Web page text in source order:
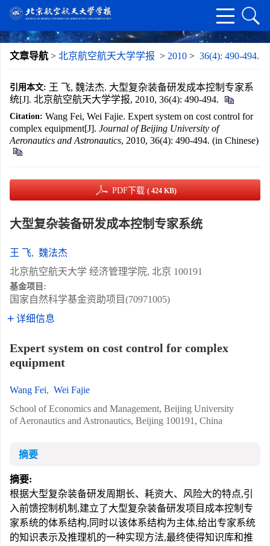
文章导航 > 北京航空航天大学学报 > 2010 > 36(4): 490-494.
引用本文: 王 飞, 魏法杰. 大型复杂装备研发成本控制专家系
统[J]. 北京航空航天大学学报, 2010, 36(4): 490-494.
Citation: Wang Fei, Wei Fajie. Expert system on cost control for
complex equipment[J]. Journal of Beijing University of
Aeronautics and Astronautics, 2010, 36(4): 490-494. (in Chinese)
PDF下载 ( 424 KB)
大型复杂装备研发成本控制专家系统
王 飞, 魏法杰
北京航空航天大学 经济管理学院, 北京 100191
基金项目:
国家自然科学基金资助项目(70971005)
详细信息
Expert system on cost control for complex
equipment
Wang Fei, Wei Fajie
School of Economics and Management, Beijing University
of Aeronautics and Astronautics, Beijing 100191, China
摘要
摘要:
根据大型复杂装备研发周期长、耗资大、风险大的特点,引
入前馈控制机制,建立了大型复杂装备研发项目成本控制专
家系统的体系结构,同时以该体系结构为主体,给出专家系统
的知识表示及推理机的一种实现方法,最终使得知识库和推